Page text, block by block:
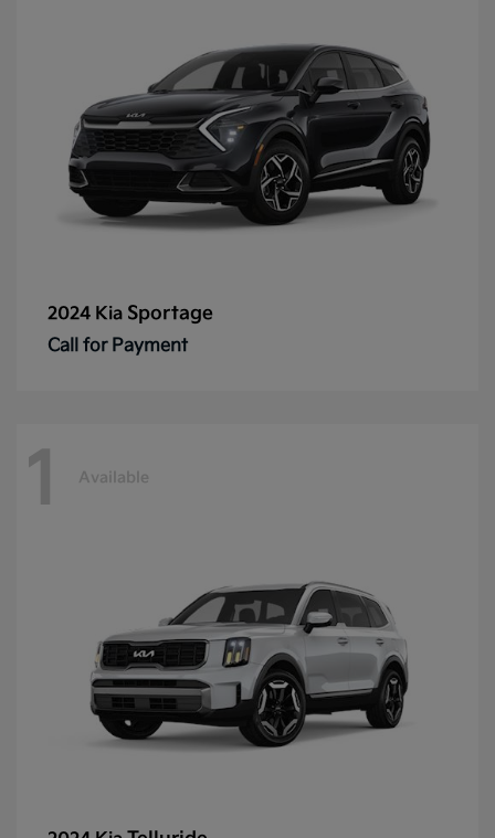
2024 Kia Sportage
Call for Payment
1 Available